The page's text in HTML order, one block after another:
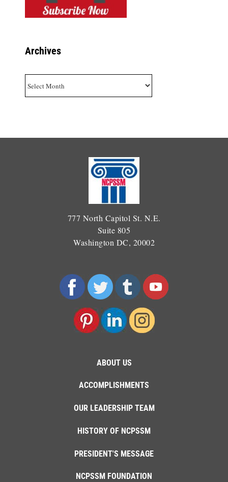
Archives
777 North Capitol St. N.E.
Suite 805
Washington DC, 20002
ABOUT US
ACCOMPLISHMENTS
OUR LEADERSHIP TEAM
HISTORY OF NCPSSM
PRESIDENT'S MESSAGE
NCPSSM FOUNDATION